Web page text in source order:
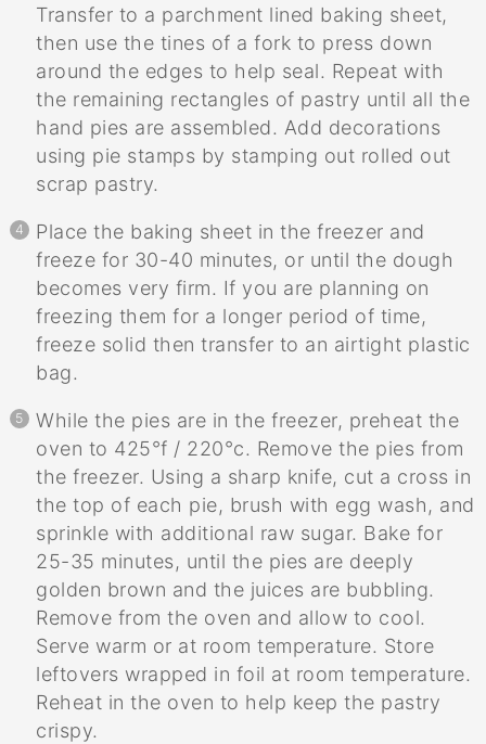
Transfer to a parchment lined baking sheet,
then use the tines of a fork to press down
around the edges to help seal. Repeat with
the remaining rectangles of pastry until all the
hand pies are assembled. Add decorations
using pie stamps by stamping out rolled out
scrap pastry.
Place the baking sheet in the freezer and
freeze for 30-40 minutes, or until the dough
becomes very firm. If you are planning on
freezing them for a longer period of time,
freeze solid then transfer to an airtight plastic
bag.
While the pies are in the freezer, preheat the
oven to 425°f / 220°c. Remove the pies from
the freezer. Using a sharp knife, cut a cross in
the top of each pie, brush with egg wash, and
sprinkle with additional raw sugar. Bake for
25-35 minutes, until the pies are deeply
golden brown and the juices are bubbling.
Remove from the oven and allow to cool.
Serve warm or at room temperature. Store
leftovers wrapped in foil at room temperature.
Reheat in the oven to help keep the pastry
crispy.